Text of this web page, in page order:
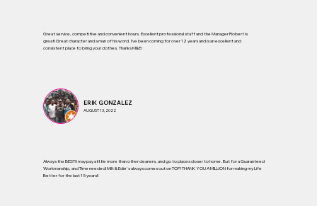
Great service, competitive and convenient hours. Excellent professional staff and the Manager Robert is
great! Great character and a man of his word. I’ve been coming for over 12 years and is an excellent and
consistent place to bring your clothes. Thanks M&E!
ERIK GONZALEZ
AUGUST 13, 2022
Always the BEST! I may pay a little more than other cleaners, and go to places closer to home. But for a Guaranteed
Workmanship, and Time needed! Milt & Edie's always comes out on TOP! THANK YOU A MILLION for making my Life
Better for the last 15 years!!